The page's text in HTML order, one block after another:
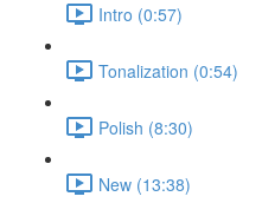
Intro (0:57)
Tonalization (0:54)
Polish (8:30)
New (13:38)